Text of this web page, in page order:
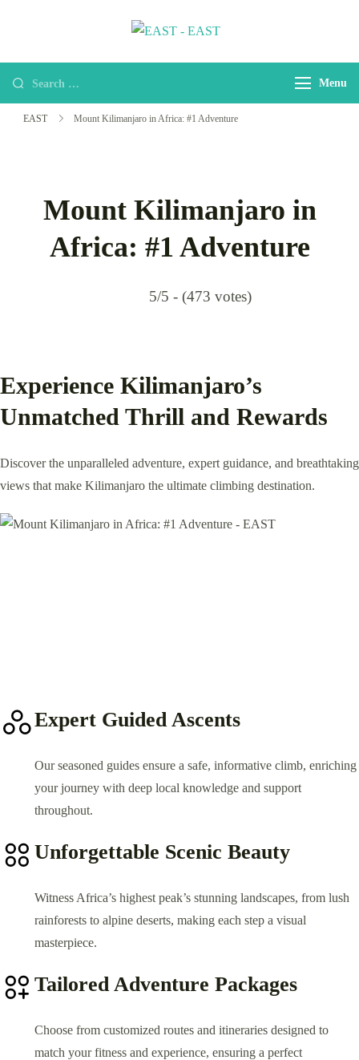
Menu
EAST Mount Kilimanjaro in Africa: #1 Adventure
Mount Kilimanjaro in
Africa: #1 Adventure
5/5 - (473 votes)
Experience Kilimanjaro’s
Unmatched Thrill and Rewards
Discover the unparalleled adventure, expert guidance, and breathtaking
views that make Kilimanjaro the ultimate climbing destination.
Expert Guided Ascents
Our seasoned guides ensure a safe, informative climb, enriching
your journey with deep local knowledge and support
throughout.
Unforgettable Scenic Beauty
Witness Africa’s highest peak’s stunning landscapes, from lush
rainforests to alpine deserts, making each step a visual
masterpiece.
Tailored Adventure Packages
Choose from customized routes and itineraries designed to
match your fitness and experience, ensuring a perfect